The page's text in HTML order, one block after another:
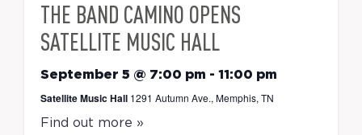
THE BAND CAMINO OPENS
SATELLITE MUSIC HALL
September 5 @ 7:00 pm - 11:00 pm
Satellite Music Hall 1291 Autumn Ave., Memphis, TN
Find out more »